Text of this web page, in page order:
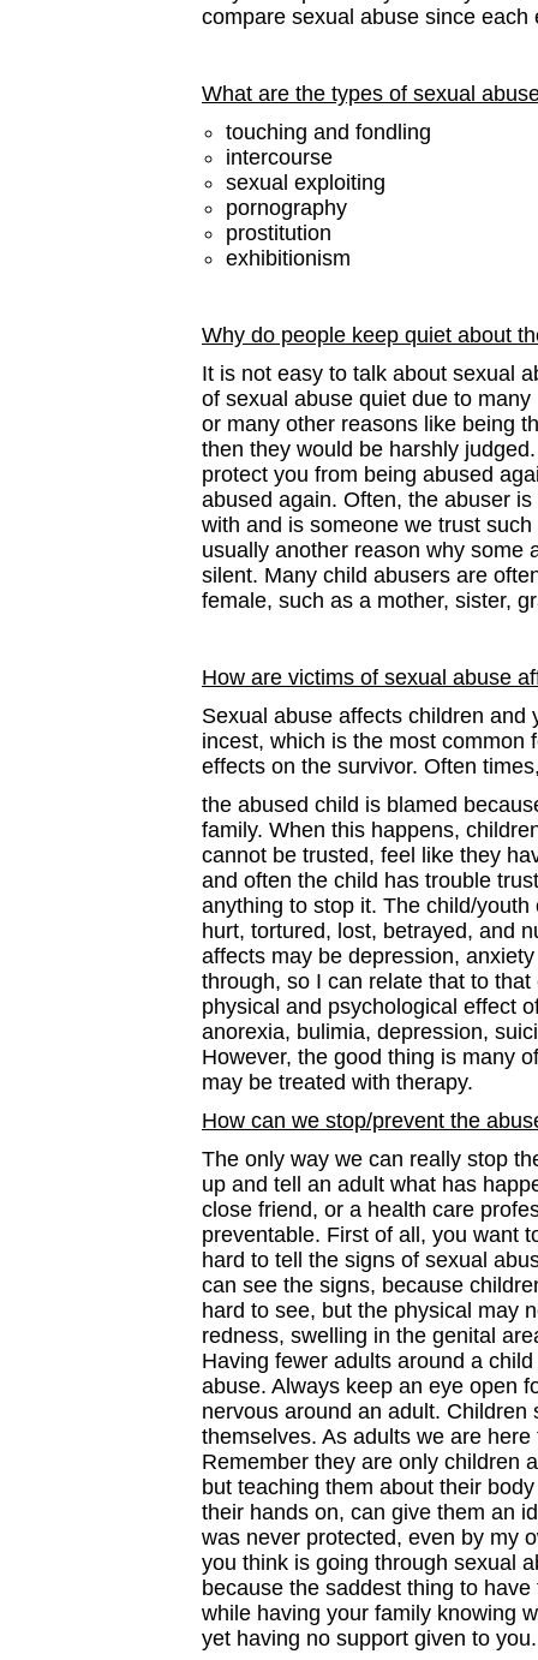
compare sexual abuse since
What are the types of sexual
touching and fondling
intercourse
sexual exploiting
pornography
prostitution
exhibitionism
Why do people keep quiet about
It is not easy to talk about sexual
of sexual abuse quiet due to
or many other reasons like being
then they would be harshly
protect you from being abused
abused again. Often, the abuser
with and is someone we trust
usually another reason why some
silent. Many child abusers are
female, such as a mother, sister,
How are victims of sexual abuse
Sexual abuse affects children and
incest, which is the most common
effects on the survivor. Often
the abused child is blamed
family. When this happens,
cannot be trusted, feel like they
and often the child has trouble
anything to stop it. The child/
hurt, tortured, lost, betrayed, and
affects may be depression,
through, so I can relate that to
physical and psychological effect
anorexia, bulimia, depression,
However, the good thing is many
may be treated with therapy.
How can we stop/prevent the
The only way we can really stop
up and tell an adult what has
close friend, or a health care
preventable. First of all, you want
hard to tell the signs of sexual
can see the signs, because
hard to see, but the physical may
redness, swelling in the genital
Having fewer adults around a
abuse. Always keep an eye open
nervous around an adult.
themselves. As adults we are
Remember they are only children
but teaching them about their
their hands on, can give them an
was never protected, even by my
you think is going through sexual
because the saddest thing to
while having your family knowing
yet having no support given to you.